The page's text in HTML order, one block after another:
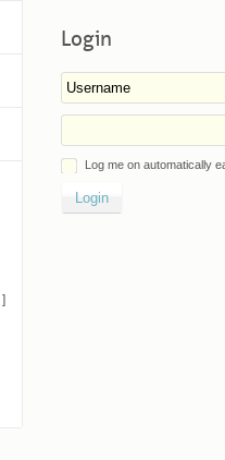
]
Login
Log me on automatically